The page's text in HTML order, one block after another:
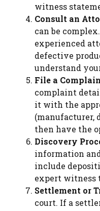
witness
Consult an
can be
experienced
defective
understand
File a
complaint
it with the
(manufacturer,
then have the
Discovery
information
include
expert witness
Settlement or
court. If a